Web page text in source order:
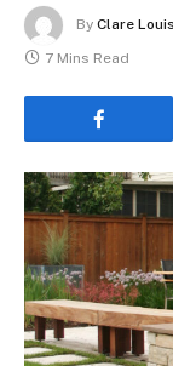
By Clare
7 Mins Read